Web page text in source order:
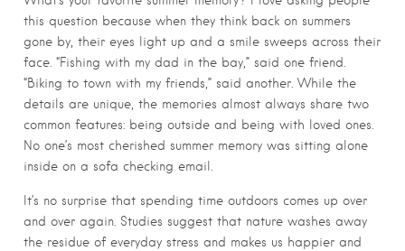
this question because when they think back on summers
gone by, their eyes light up and a smile sweeps across their
face. “Fishing with my dad in the bay,” said one friend.
“Biking to town with my friends,” said another. While the
details are unique, the memories almost always share two
common features: being outside and being with loved ones.
No one’s most cherished summer memory was sitting alone
inside on a sofa checking email.
It’s no surprise that spending time outdoors comes up over
and over again. Studies suggest that nature washes away
the residue of everyday stress and makes us happier and